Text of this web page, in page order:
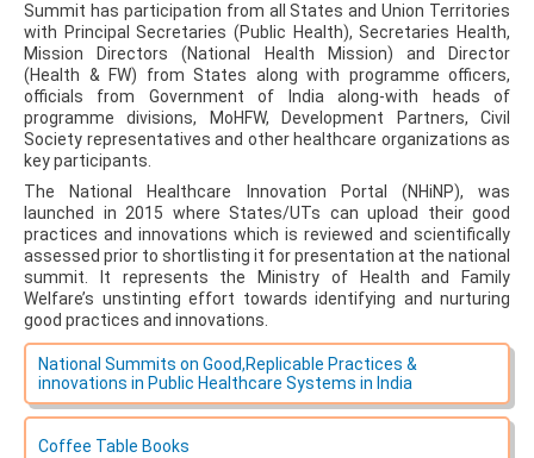
Summit has participation from all States and Union Territories
with Principal Secretaries (Public Health), Secretaries Health,
Mission Directors (National Health Mission) and Director
(Health & FW) from States along with programme officers,
officials from Government of India along-with heads of
programme divisions, MoHFW, Development Partners, Civil
Society representatives and other healthcare organizations as
key participants.
The National Healthcare Innovation Portal (NHiNP), was
launched in 2015 where States/UTs can upload their good
practices and innovations which is reviewed and scientifically
assessed prior to shortlisting it for presentation at the national
summit. It represents the Ministry of Health and Family
Welfare’s unstinting effort towards identifying and nurturing
good practices and innovations.
National Summits on Good,Replicable Practices &
innovations in Public Healthcare Systems in India
Coffee Table Books